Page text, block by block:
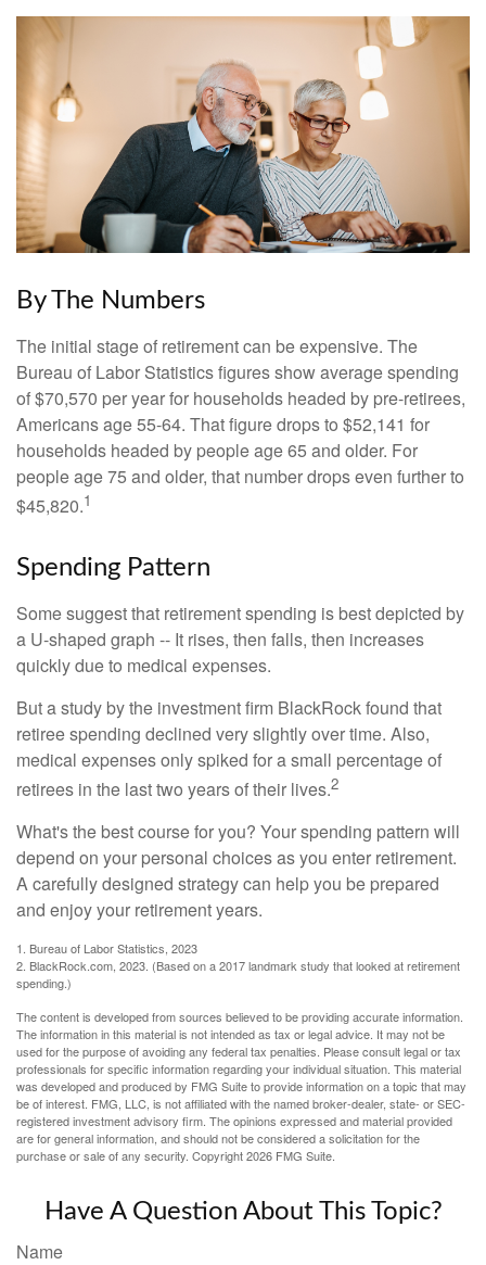
By The Numbers
The initial stage of retirement can be expensive. The
Bureau of Labor Statistics figures show average spending
of $70,570 per year for households headed by pre-retirees,
Americans age 55-64. That figure drops to $52,141 for
households headed by people age 65 and older. For
people age 75 and older, that number drops even further to
$45,820.1
Spending Pattern
Some suggest that retirement spending is best depicted by
a U-shaped graph -- It rises, then falls, then increases
quickly due to medical expenses.
But a study by the investment firm BlackRock found that
retiree spending declined very slightly over time. Also,
medical expenses only spiked for a small percentage of
retirees in the last two years of their lives.2
What's the best course for you? Your spending pattern will
depend on your personal choices as you enter retirement.
A carefully designed strategy can help you be prepared
and enjoy your retirement years.
1. Bureau of Labor Statistics, 2023
2. BlackRock.com, 2023. (Based on a 2017 landmark study that looked at retirement
spending.)
The content is developed from sources believed to be providing accurate information.
The information in this material is not intended as tax or legal advice. It may not be
used for the purpose of avoiding any federal tax penalties. Please consult legal or tax
professionals for specific information regarding your individual situation. This material
was developed and produced by FMG Suite to provide information on a topic that may
be of interest. FMG, LLC, is not affiliated with the named broker-dealer, state- or SEC-
registered investment advisory firm. The opinions expressed and material provided
are for general information, and should not be considered a solicitation for the
purchase or sale of any security. Copyright2026 FMG Suite.
Have A Question About This Topic?
Name